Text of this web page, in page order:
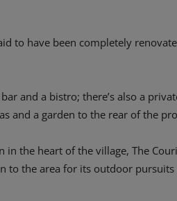
to have been completely
and a bistro; there’s also a
and a garden to the rear of the
in the heart of the village, The
to the area for its outdoor pursuits